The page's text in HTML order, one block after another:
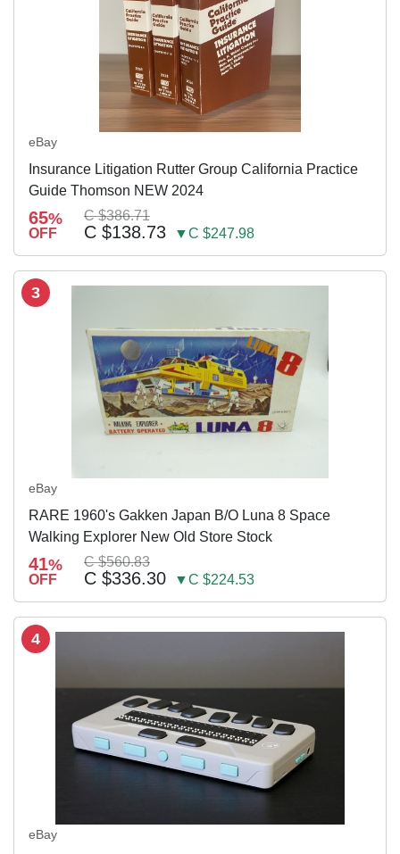
eBay
Insurance Litigation Rutter Group California Practice
Guide Thomson NEW 2024
65%
OFF
C $386.71
C $138.73 ▼C $247.98
3
eBay
RARE 1960's Gakken Japan B/O Luna 8 Space
Walking Explorer New Old Store Stock
41%
OFF
C $560.83
C $336.30 ▼C $224.53
4
eBay